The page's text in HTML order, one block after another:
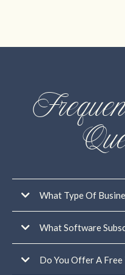
What Type Of
What Software
Do You Offer A Free